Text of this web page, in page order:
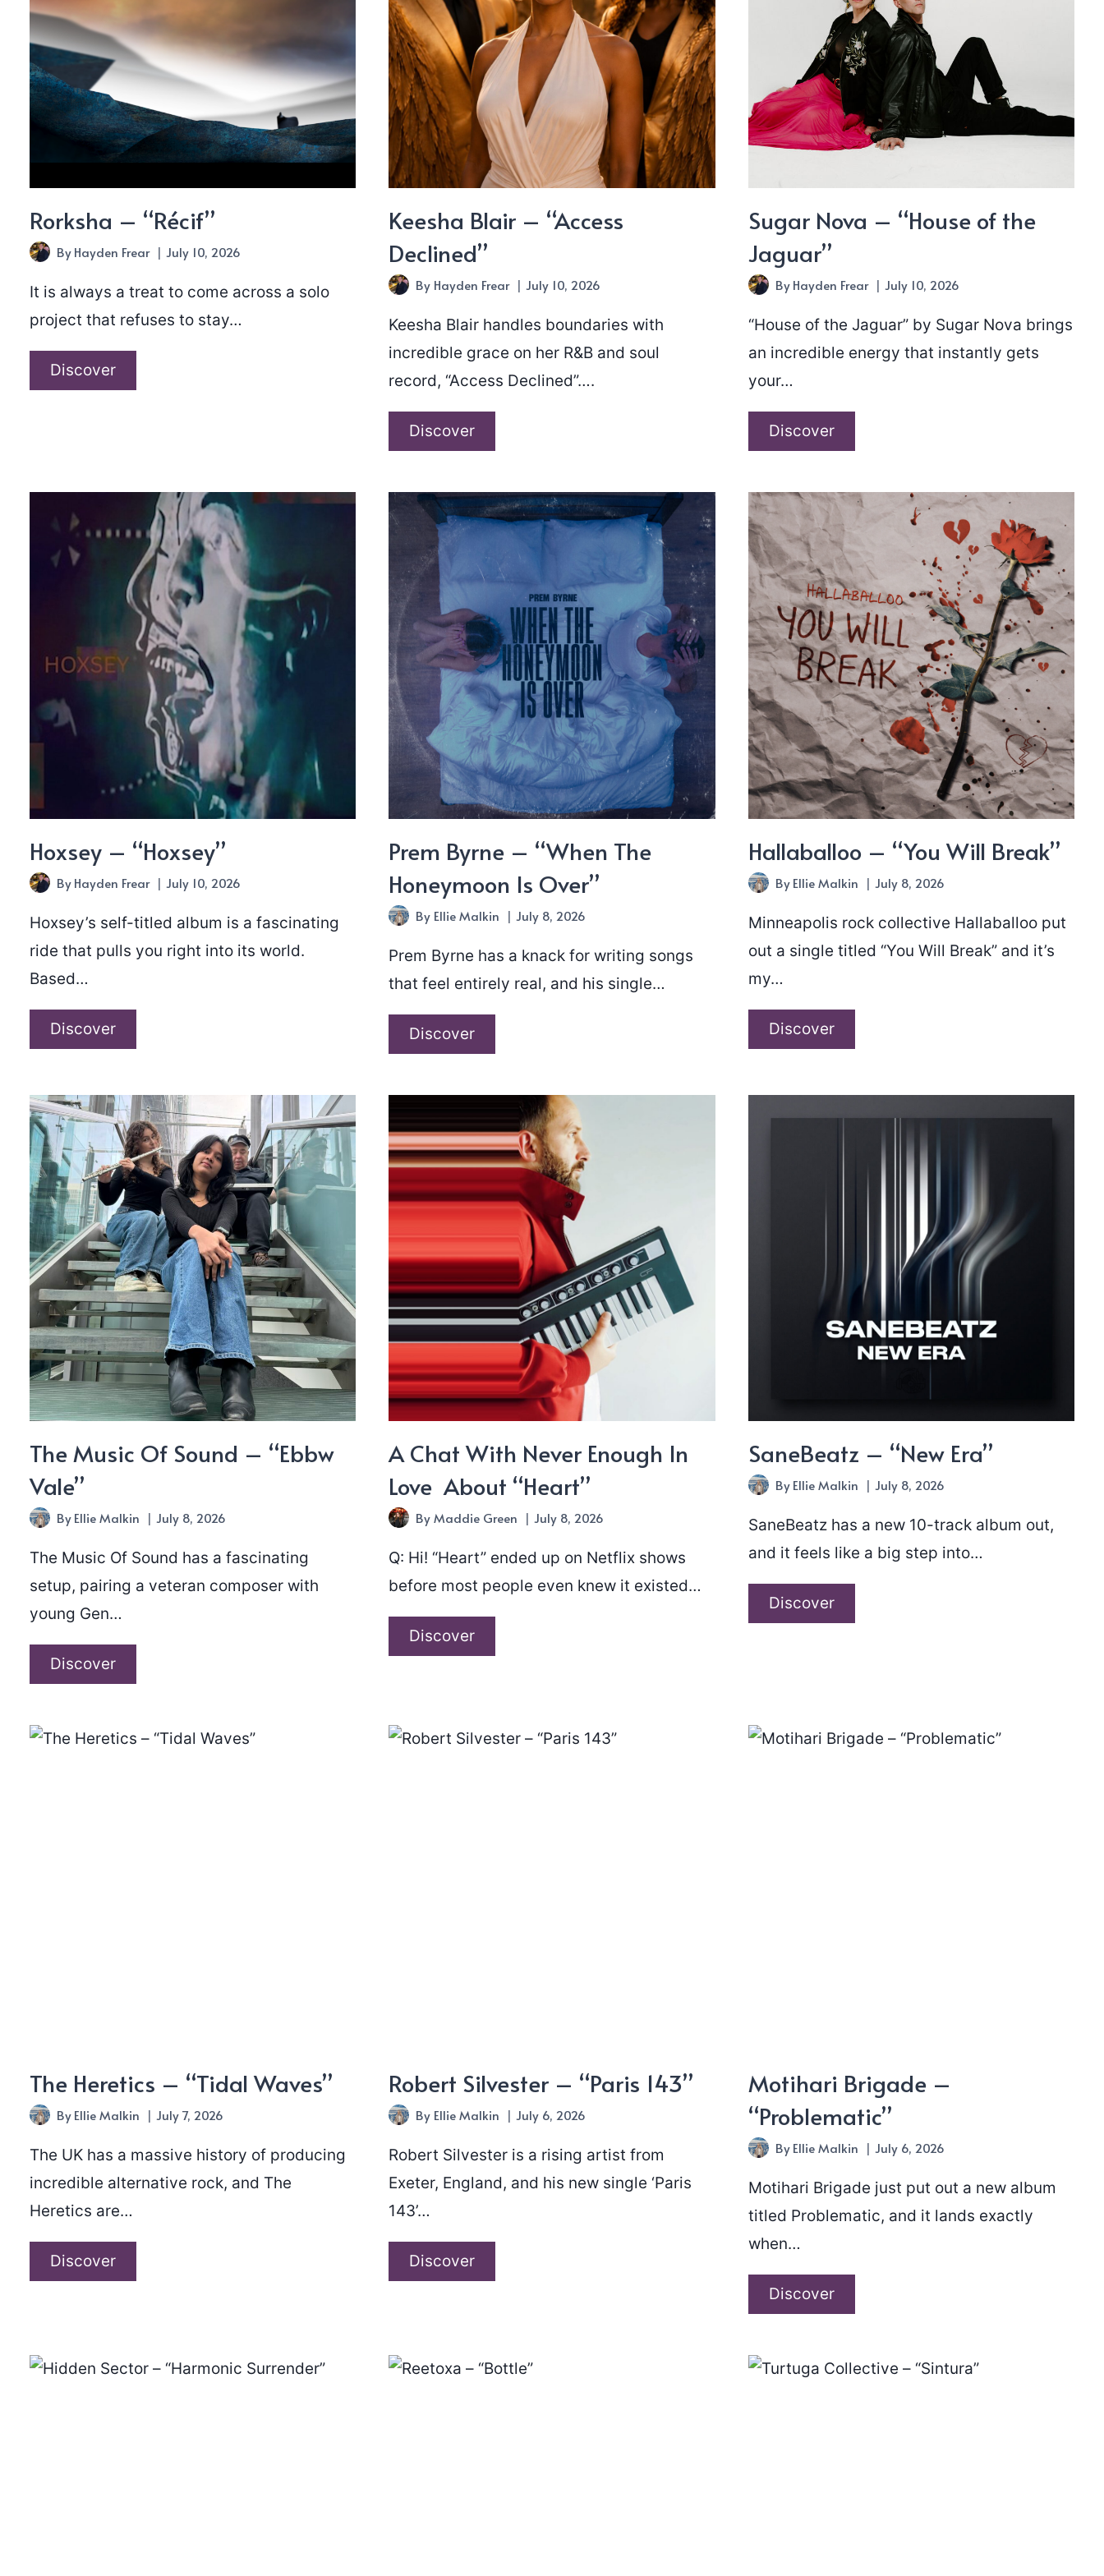
Rorksha – “Récif”
ByHayden Frear July 10, 2026
It is always a treat to come across a solo
project that refuses to stay…
DiscoverRorksha
Keesha Blair – “Access
Declined”
By Hayden Frear July 10, 2026
Keesha Blair handles boundaries with
incredible grace on her R&B and soul
record, “Access Declined”….
DiscoverKeesha
“Access
Declined”
Sugar Nova – “House of the
Jaguar”
By Hayden Frear July 10, 2026
“House of the Jaguar” by Sugar Nova brings
an incredible energy that instantly gets
your…
DiscoverSugar
“House
of
the
Jaguar”
Hoxsey – “Hoxsey”
ByHayden Frear July 10, 2026
Hoxsey’s self-titled album is a fascinating
ride that pulls you right into its world.
Based…
DiscoverHoxsey
Prem Byrne – “When The
Honeymoon Is Over”
By Ellie Malkin July 8, 2026
Prem Byrne has a knack for writing songs
that feel entirely real, and his single…
DiscoverPrem
“When
The
Honeymoon
Is
Hallaballoo – “You Will Break”
By Ellie Malkin July 8, 2026
Minneapolis rock collective Hallaballoo put
out a single titled “You Will Break” and it’s
my…
DiscoverHallaballoo
Break”
The Music Of Sound – “Ebbw
Vale”
ByEllie Malkin July 8, 2026
The Music Of Sound has a fascinating
setup, pairing a veteran composer with
young Gen…
DiscoverThe
Sound
A Chat With Never Enough In
Love About “Heart”
ByMaddie Green July 8, 2026
Q: Hi! “Heart” ended up on Netflix shows
before most people even knew it existed…
DiscoverA
Enough
SaneBeatz – “New Era”
By Ellie Malkin July 8, 2026
SaneBeatz has a new 10-track album out,
and it feels like a big step into…
DiscoverSaneBeatz
The Heretics – “Tidal Waves”
ByEllie Malkin July 7, 2026
The UK has a massive history of producing
incredible alternative rock, and The
Heretics are…
DiscoverThe
Waves”
Robert Silvester – “Paris 143”
By Ellie Malkin July 6, 2026
Robert Silvester is a rising artist from
Exeter, England, and his new single ‘Paris
143’…
DiscoverRobert
143”
Motihari Brigade –
“Problematic”
By Ellie Malkin July 6, 2026
Motihari Brigade just put out a new album
titled Problematic, and it lands exactly
when…
DiscoverMotihari
“Problematic”